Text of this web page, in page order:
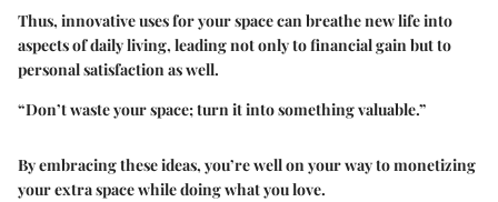
Thus, innovative uses for your space can breathe new life into
aspects of daily living, leading not only to financial gain but to
personal satisfaction as well.
“Don’t waste your space; turn it into something valuable.”
By embracing these ideas, you’re well on your way to monetizing
your extra space while doing what you love.